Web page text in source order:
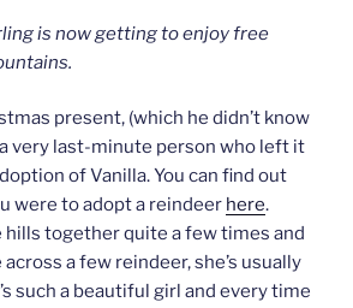
is now getting to enjoy free
present, (which he didn’t know
very last-minute person who left it
of Vanilla. You can find out
were to adopt a reindeer here.
hills together quite a few times and
a few reindeer, she’s usually
such a beautiful girl and every time